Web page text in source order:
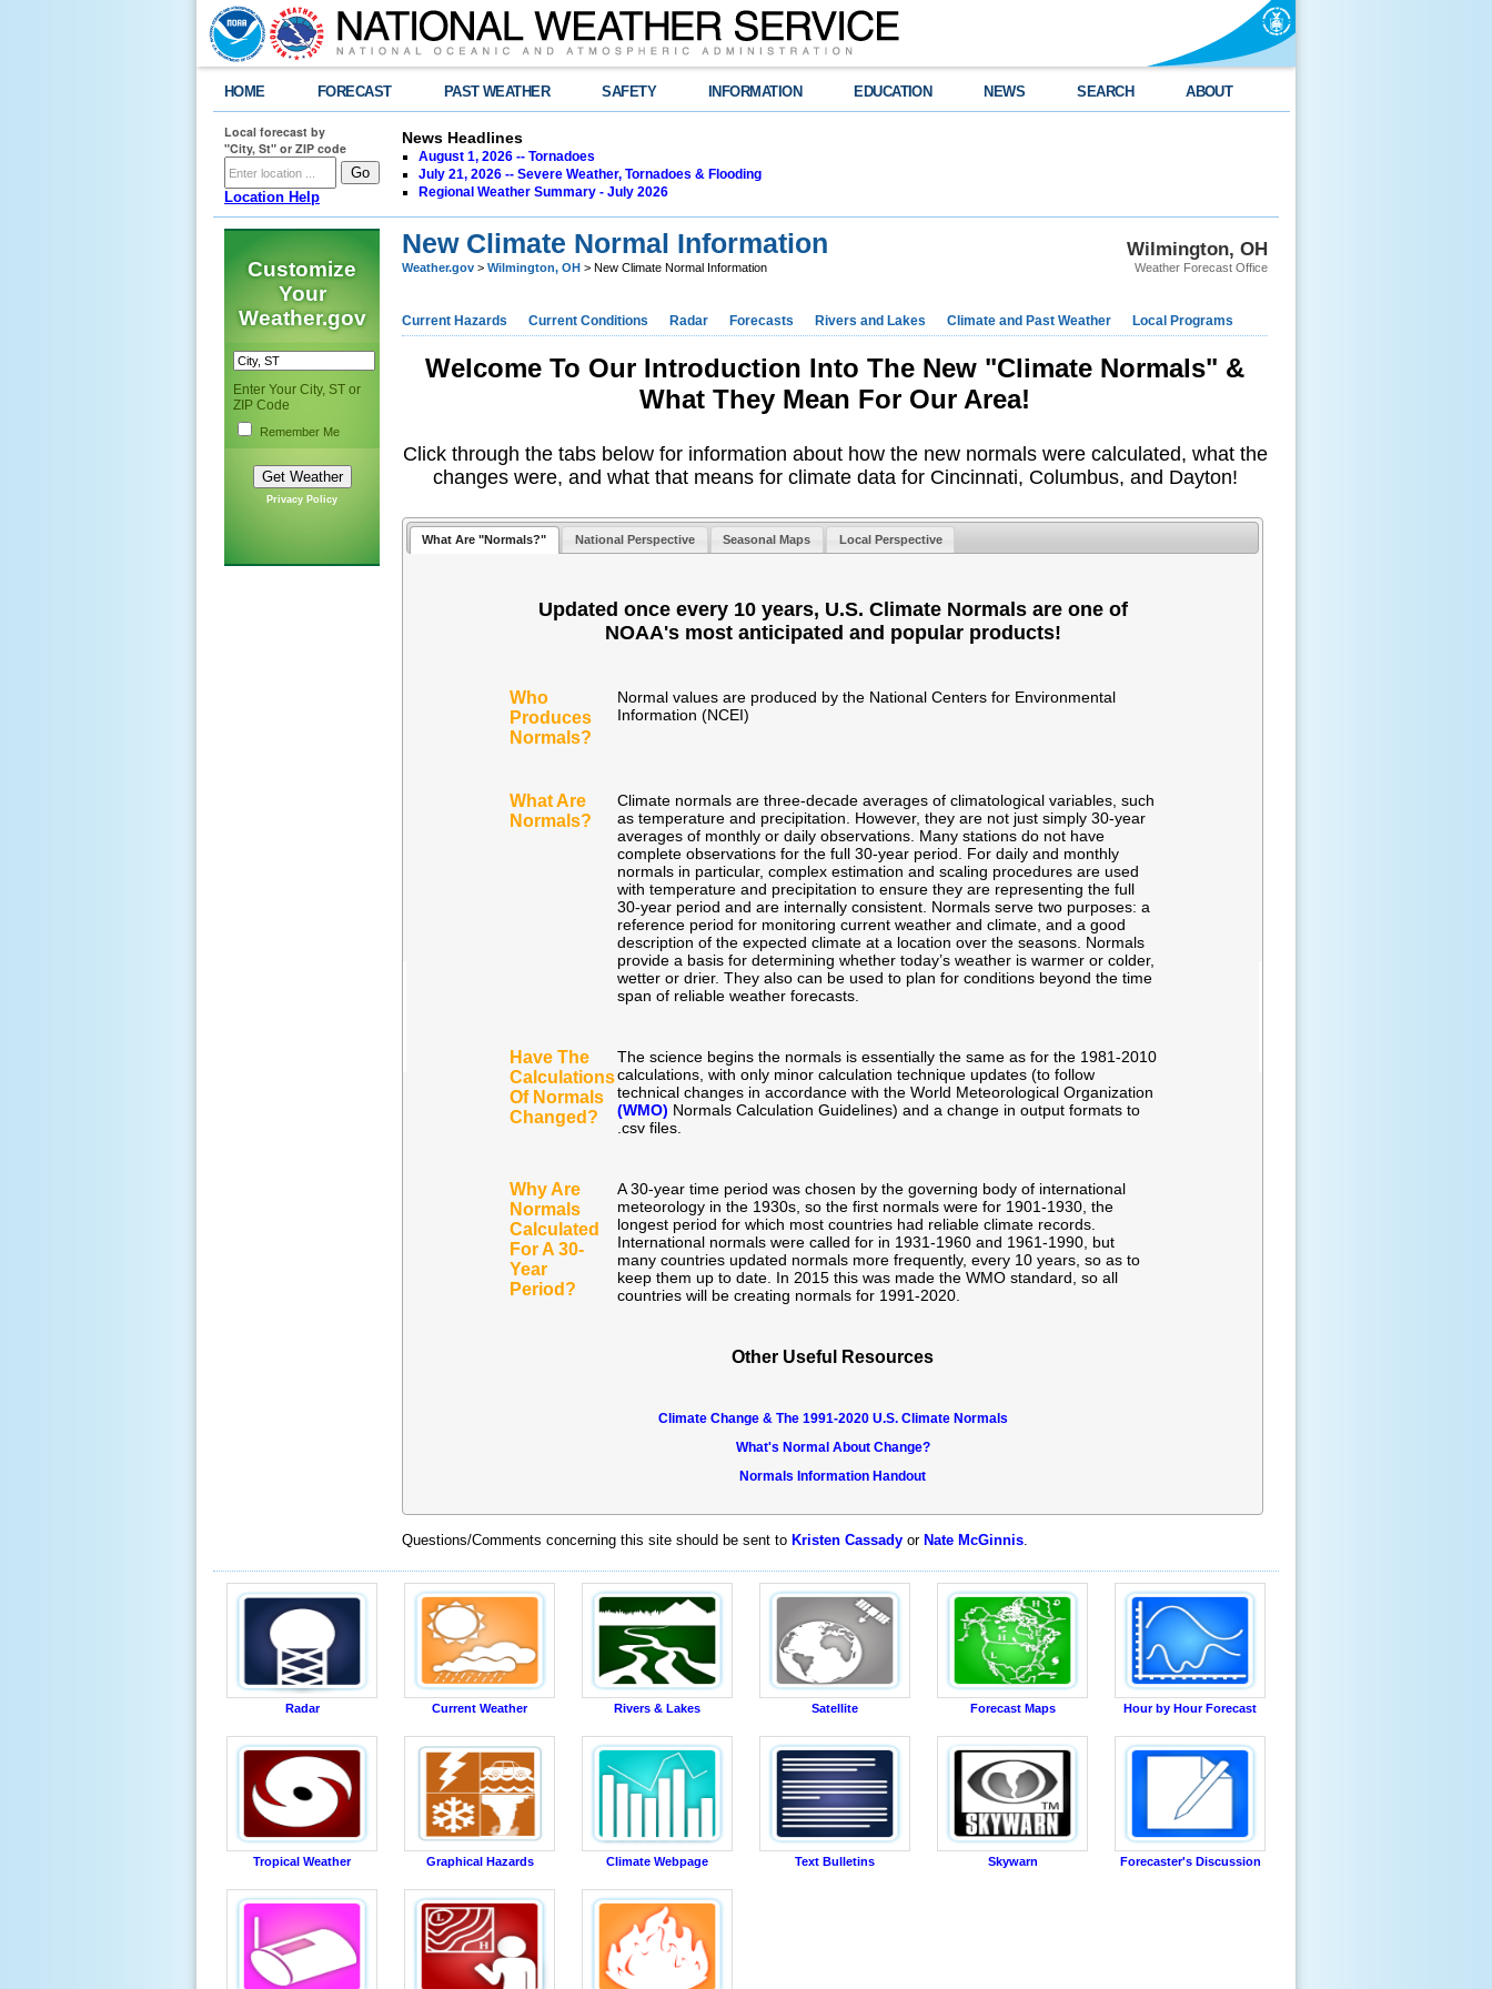
HOME FORECAST PAST WEATHER SAFETY INFORMATION EDUCATION NEWS SEARCH ABOUT
Local forecast by
"City, St" or ZIP code
Location Help
News Headlines
August 1, 2026 -- Tornadoes
July 21, 2026 -- Severe Weather, Tornadoes & Flooding
Regional Weather Summary - July 2026
Customize
Your
Weather.gov
Enter Your City, ST or
ZIP Code
Remember Me
Privacy Policy
Wilmington, OH
Weather Forecast Office
New Climate Normal Information
Weather.gov > Wilmington, OH > New Climate Normal Information
Current Hazards Current Conditions Radar Forecasts Rivers and Lakes Climate and Past Weather Local Programs
Welcome To Our Introduction Into The New "Climate Normals" &
What They Mean For Our Area!
Click through the tabs below for information about how the new normals were calculated, what the
changes were, and what that means for climate data for Cincinnati, Columbus, and Dayton!
What Are "Normals?" National Perspective Seasonal Maps Local Perspective
Updated once every 10 years, U.S. Climate Normals are one of
NOAA's most anticipated and popular products!
Who
Produces
Normals?
Normal values are produced by the National Centers for Environmental
Information (NCEI)
What Are
Normals?
Climate normals are three-decade averages of climatological variables, such
as temperature and precipitation. However, they are not just simply 30-year
averages of monthly or daily observations. Many stations do not have
complete observations for the full 30-year period. For daily and monthly
normals in particular, complex estimation and scaling procedures are used
with temperature and precipitation to ensure they are representing the full
30-year period and are internally consistent. Normals serve two purposes: a
reference period for monitoring current weather and climate, and a good
description of the expected climate at a location over the seasons. Normals
provide a basis for determining whether today’s weather is warmer or colder,
wetter or drier. They also can be used to plan for conditions beyond the time
span of reliable weather forecasts.
Have The
Calculations
Of Normals
Changed?
The science begins the normals is essentially the same as for the 1981-2010
calculations, with only minor calculation technique updates (to follow
technical changes in accordance with the World Meteorological Organization
(WMO) Normals Calculation Guidelines) and a change in output formats to
.csv files.
Why Are
Normals
Calculated
For A 30-
Year
Period?
A 30-year time period was chosen by the governing body of international
meteorology in the 1930s, so the first normals were for 1901-1930, the
longest period for which most countries had reliable climate records.
International normals were called for in 1931-1960 and 1961-1990, but
many countries updated normals more frequently, every 10 years, so as to
keep them up to date. In 2015 this was made the WMO standard, so all
countries will be creating normals for 1991-2020.
Other Useful Resources
Climate Change & The 1991-2020 U.S. Climate Normals
What's Normal About Change?
Normals Information Handout
Questions/Comments concerning this site should be sent to Kristen Cassady or Nate McGinnis
Radar Current Weather Rivers & Lakes Satellite Forecast Maps Hour by Hour Forecast
Tropical Weather Graphical Hazards Climate Webpage Text Bulletins Skywarn Forecaster's Discussion